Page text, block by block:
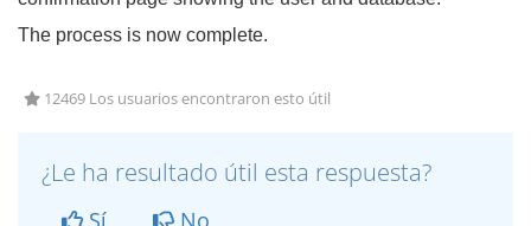
The process is now complete.
12469 Los usuarios encontraron esto útil
¿Le ha resultado útil esta respuesta?
Sí No